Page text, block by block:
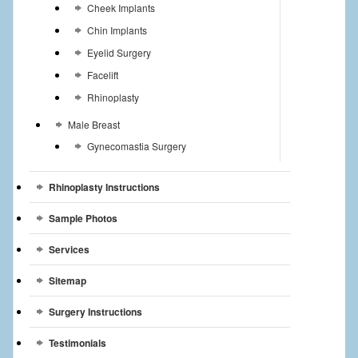
Cheek Implants
Chin Implants
Eyelid Surgery
Facelift
Rhinoplasty
Male Breast
Gynecomastia Surgery
Rhinoplasty Instructions
Sample Photos
Services
Sitemap
Surgery Instructions
Testimonials